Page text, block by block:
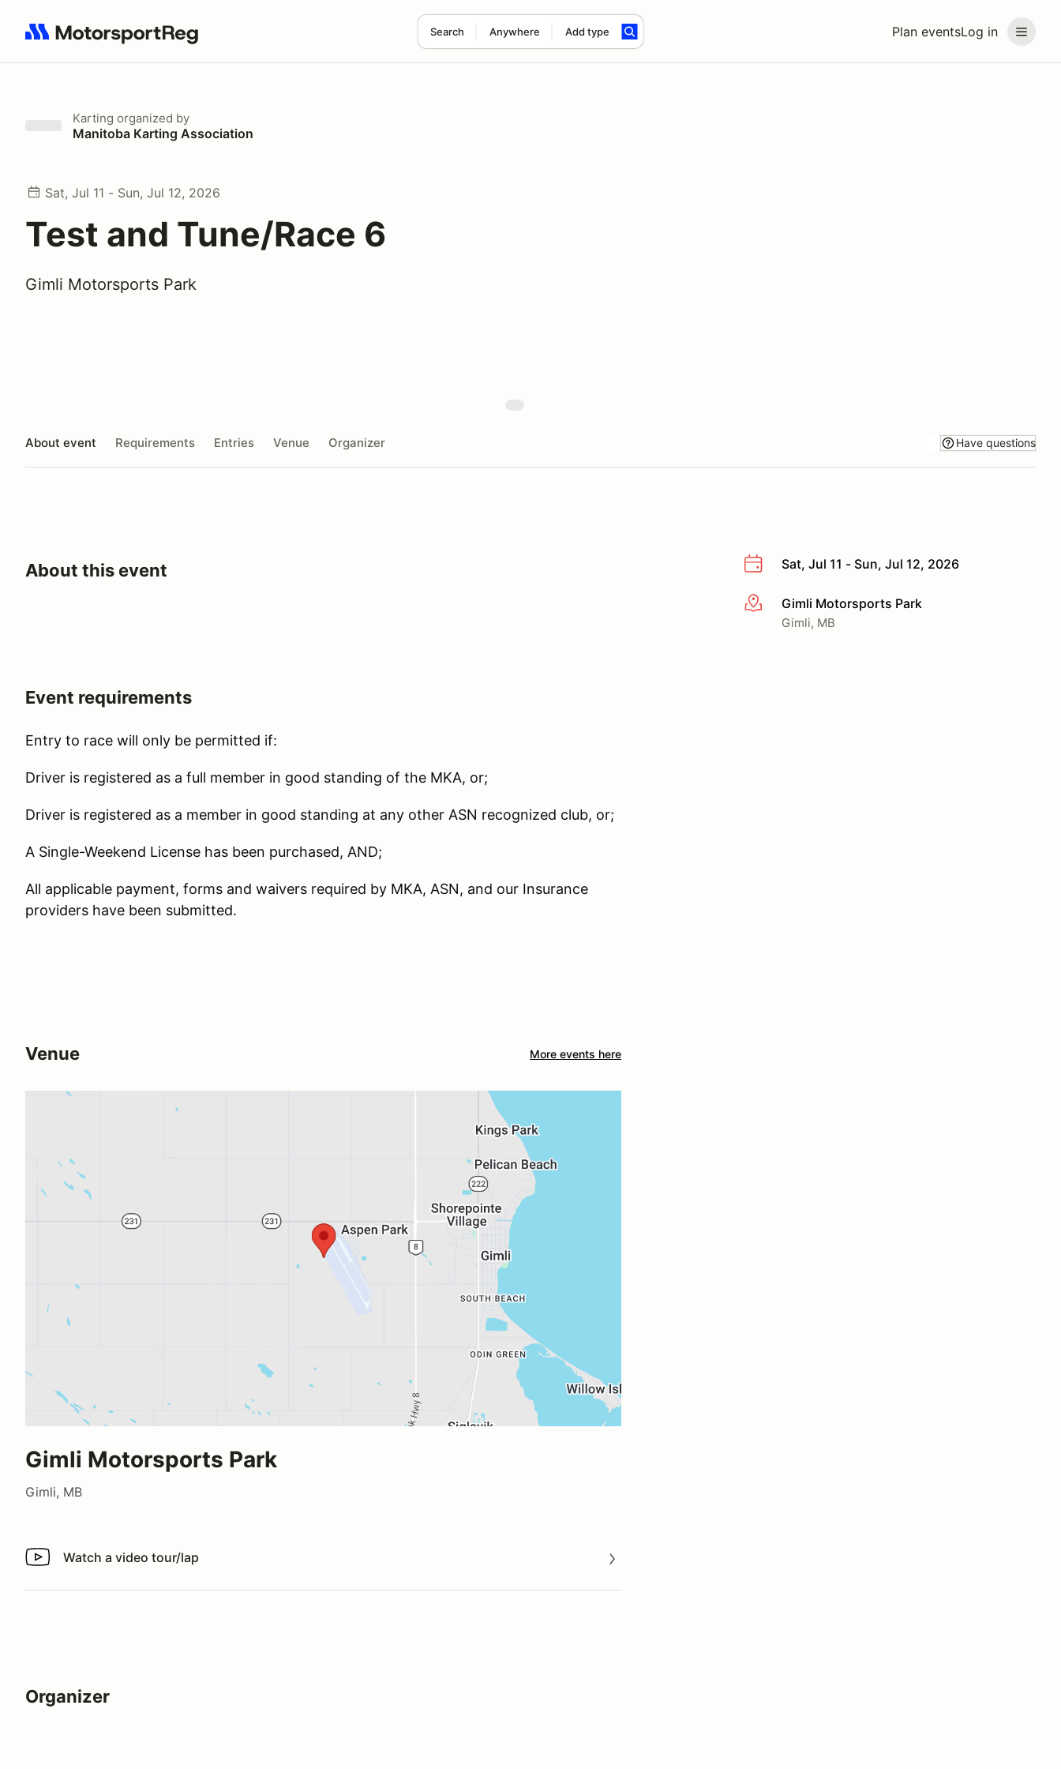
Plan eventsLog in
Search Anywhere Add type
Search results: No search term
Karting organized by
Manitoba Karting Association
Sat, Jul 11 - Sun, Jul 12, 2026
Test and Tune/Race 6
Gimli Motorsports Park
About event Requirements Entries Venue Organizer Have questions
Sat, Jul 11 - Sun, Jul 12, 2026
More infoGimli Motorsports Park
Gimli, MB
About this event
Event requirements
Entry to race will only be permitted if:
Driver is registered as a full member in good standing of the MKA, or;
Driver is registered as a member in good standing at any other ASN recognized club, or;
A Single-Weekend License has been purchased, AND;
All applicable payment, forms and waivers required by MKA, ASN, and our Insurance
providers have been submitted.
Venue More events here
Gimli Motorsports Park
Gimli, MB
Watch a video tour/lap
Watch a video tour/lap
Organizer